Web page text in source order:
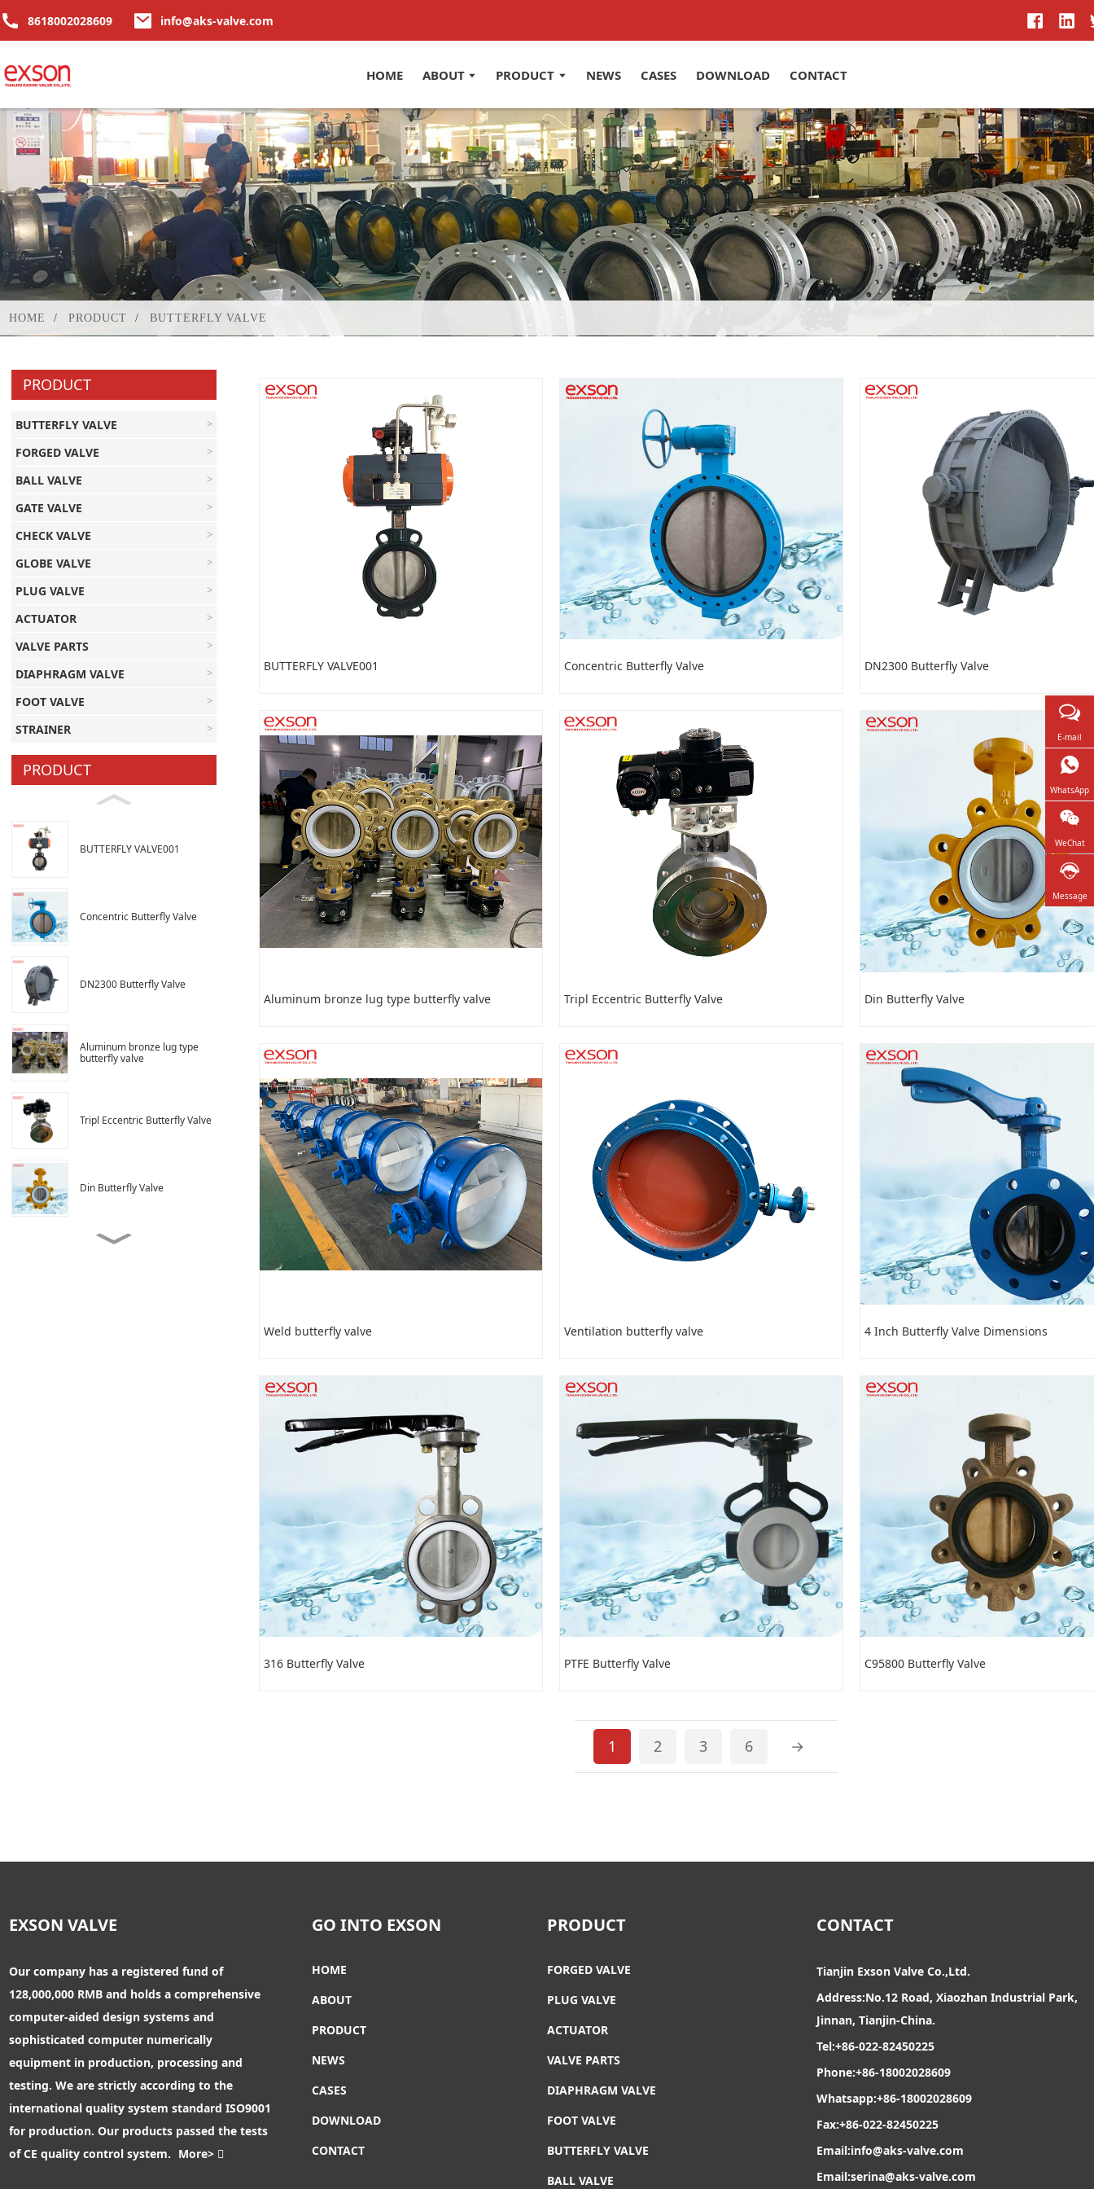
8618002028609 info@aks-valve.com
HOME ABOUT PRODUCT NEWS CASES DOWNLOAD CONTACT
HOME PRODUCT BUTTERFLY VALVE
PRODUCT
BUTTERFLY VALVE
FORGED VALVE
BALL VALVE
GATE VALVE
CHECK VALVE
GLOBE VALVE
PLUG VALVE
ACTUATOR
VALVE PARTS
DIAPHRAGM VALVE
FOOT VALVE
STRAINER
PRODUCT
BUTTERFLY VALVE001
Concentric Butterfly Valve
DN2300 Butterfly Valve
Aluminum bronze lug type
butterfly valve
Tripl Eccentric Butterfly Valve
Din Butterfly Valve
Butterfly Valve With Electric
Butterfly Valve With
JIS Butterfly Valve
Pneumatic Actuator Butterfly
BUTTERFLY VALVE001 Concentric Butterfly Valve DN2300 Butterfly Valve
Aluminum bronze lug type butterfly valve Tripl Eccentric Butterfly Valve Din Butterfly Valve
Weld butterfly valve Ventilation butterfly valve 4 Inch Butterfly Valve Dimensions
316 Butterfly Valve PTFE Butterfly Valve C95800 Butterfly Valve
1 2 3 6 →
EXSON VALVE
Our company has a registered fund of
128,000,000 RMB and holds a comprehensive
computer-aided design systems and
sophisticated computer numerically
equipment in production, processing and
testing. We are strictly according to the
international quality system standard ISO9001
for production. Our products passed the tests
of CE quality control system. More>
GO INTO EXSON
HOME
ABOUT
PRODUCT
NEWS
CASES
DOWNLOAD
CONTACT
PRODUCT
FORGED VALVE
PLUG VALVE
ACTUATOR
VALVE PARTS
DIAPHRAGM VALVE
FOOT VALVE
BUTTERFLY VALVE
BALL VALVE
CONTACT
Tianjin Exson Valve Co.,Ltd.
Address:No.12 Road, Xiaozhan Industrial Park,
Jinnan, Tianjin-China.
Tel:+86-022-82450225
Phone:+86-18002028609
Whatsapp:+86-18002028609
Fax:+86-022-82450225
Email:info@aks-valve.com
Email:serina@aks-valve.com
E-mail
WhatsApp
WeChat
Message